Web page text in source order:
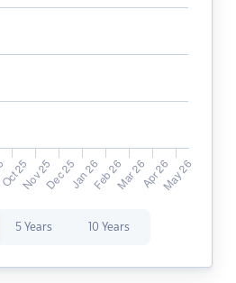
5 Years 10 Years